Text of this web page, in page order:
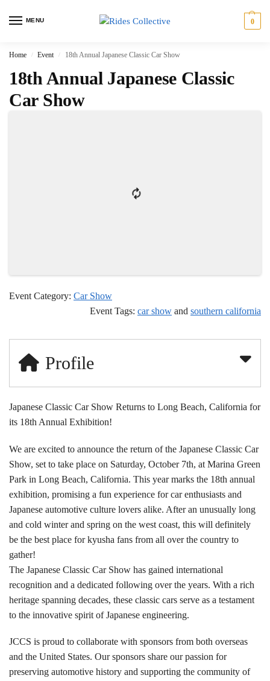
MENU 0
Home / Event / 18th Annual Japanese Classic Car Show
18th Annual Japanese Classic
Car Show
Event Category: Car Show
Event Tags: car show and southern california
Profile
Japanese Classic Car Show Returns to Long Beach, California for
its 18th Annual Exhibition!
We are excited to announce the return of the Japanese Classic Car
Show, set to take place on Saturday, October 7th, at Marina Green
Park in Long Beach, California. This year marks the 18th annual
exhibition, promising a fun experience for car enthusiasts and
Japanese automotive culture lovers alike. After an unusually long
and cold winter and spring on the west coast, this will definitely
be the best place for kyusha fans from all over the country to
gather!
The Japanese Classic Car Show has gained international
recognition and a dedicated following over the years. With a rich
heritage spanning decades, these classic cars serve as a testament
to the innovative spirit of Japanese engineering.
JCCS is proud to collaborate with sponsors from both overseas
and the United States. Our sponsors share our passion for
preserving automotive history and supporting the community of